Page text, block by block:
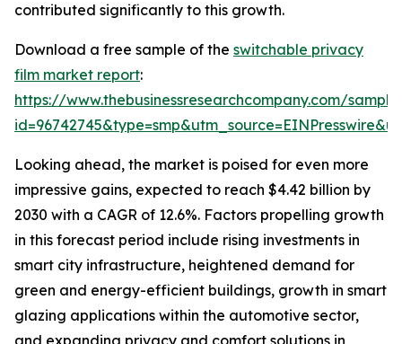
contributed significantly to this growth.
Download a free sample of the switchable privacy
film market report:
https://www.thebusinessresearchcompany.com/
Looking ahead, the market is poised for even more
impressive gains, expected to reach $4.42 billion by
2030 with a CAGR of 12.6%. Factors propelling growth
in this forecast period include rising investments in
smart city infrastructure, heightened demand for
green and energy-efficient buildings, growth in smart
glazing applications within the automotive sector,